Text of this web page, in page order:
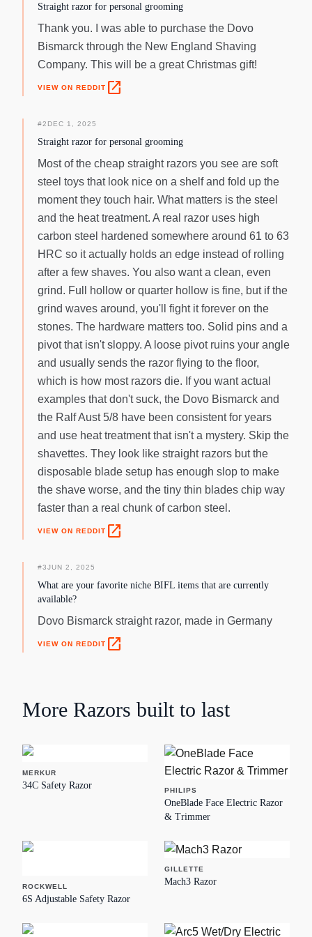
straight razor is made of carbon steel with the material
achieve a hardness of approximately 61 HRC, the material is
heated to over 1000 degrees celsius and then immediately
quenched with a special oil. The subsequent tempering at
about 200 degrees celsius gives the blade elasticity and
toughness. The stylish black finish is achieved by an
the most valuable woods on earth. It is extremely hard and
heavy. Therefore, it is perfect for the production of a high-
shape even in humid environments and prevents swelling of
the material. Several grind cycles are necessary to create
the silky smooth surface.
Straight razor for personal grooming
Thank you. I was able to purchase the Dovo
Bismarck through the New England Shaving
Company. This will be a great Christmas gift!
VIEW ON REDDIT open_in_new
#2 DEC 1, 2025
Straight razor for personal grooming
Most of the cheap straight razors you see are soft
steel toys that look nice on a shelf and fold up the
moment they touch hair. What matters is the steel
and the heat treatment. A real razor uses high
carbon steel hardened somewhere around 61 to 63
HRC so it actually holds an edge instead of rolling
after a few shaves. You also want a clean, even
grind. Full hollow or quarter hollow is fine, but if the
grind waves around, you'll fight it forever on the
stones. The hardware matters too. Solid pins and a
pivot that isn't sloppy. A loose pivot ruins your angle
and usually sends the razor flying to the floor,
which is how most razors die. If you want actual
examples that don't suck, the Dovo Bismarck and
the Ralf Aust 5/8 have been consistent for years
and use heat treatment that isn't a mystery. Skip the
shavettes. They look like straight razors but the
disposable blade setup has enough slop to make
the shave worse, and the tiny thin blades chip way
faster than a real chunk of carbon steel.
VIEW ON REDDIT open_in_new
#3JUN 2, 2025
What are your favorite niche BIFL items that are currently
available?
Dovo Bismarck straight razor, made in Germany
VIEW ON REDDIT open_in_new
More Razors built to last
MERKUR
34C Safety Razor PHILIPS
OneBlade Face Electric Razor
& Trimmer
ROCKWELL
6S Adjustable Safety Razor
GILLETTE
Mach3 Razor